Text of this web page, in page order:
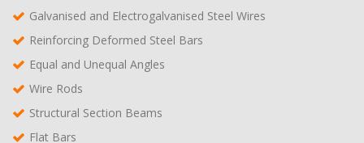
Galvanised and Electrogalvanised Steel Wires
Reinforcing Deformed Steel Bars
Equal and Unequal Angles
Wire Rods
Structural Section Beams
Flat Bars